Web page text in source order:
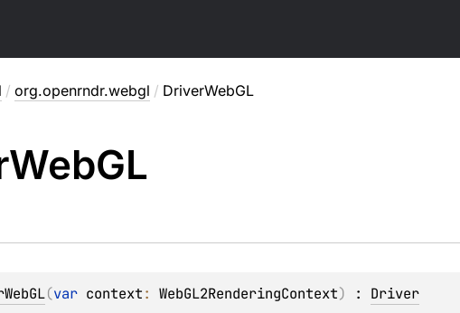
/ org.openrndr.webgl / DriverWebGL
WebGL
(var context: WebGL2RenderingContext) : Driver